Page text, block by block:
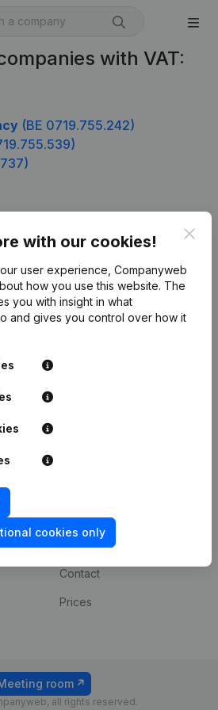
with VAT:
(BE 0719.755.242)
with our cookies!
user experience, Companyweb
how you use this website. The
you with insight in what
and gives you control over how it
cookies only
Monitoring
International search
Custom integrations
Payment experience
Contact
Prices
all rights reserved.
room